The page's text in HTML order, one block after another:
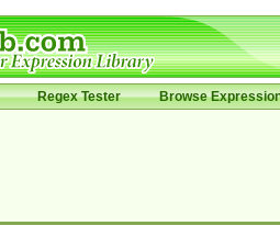
Regex Tester Browse